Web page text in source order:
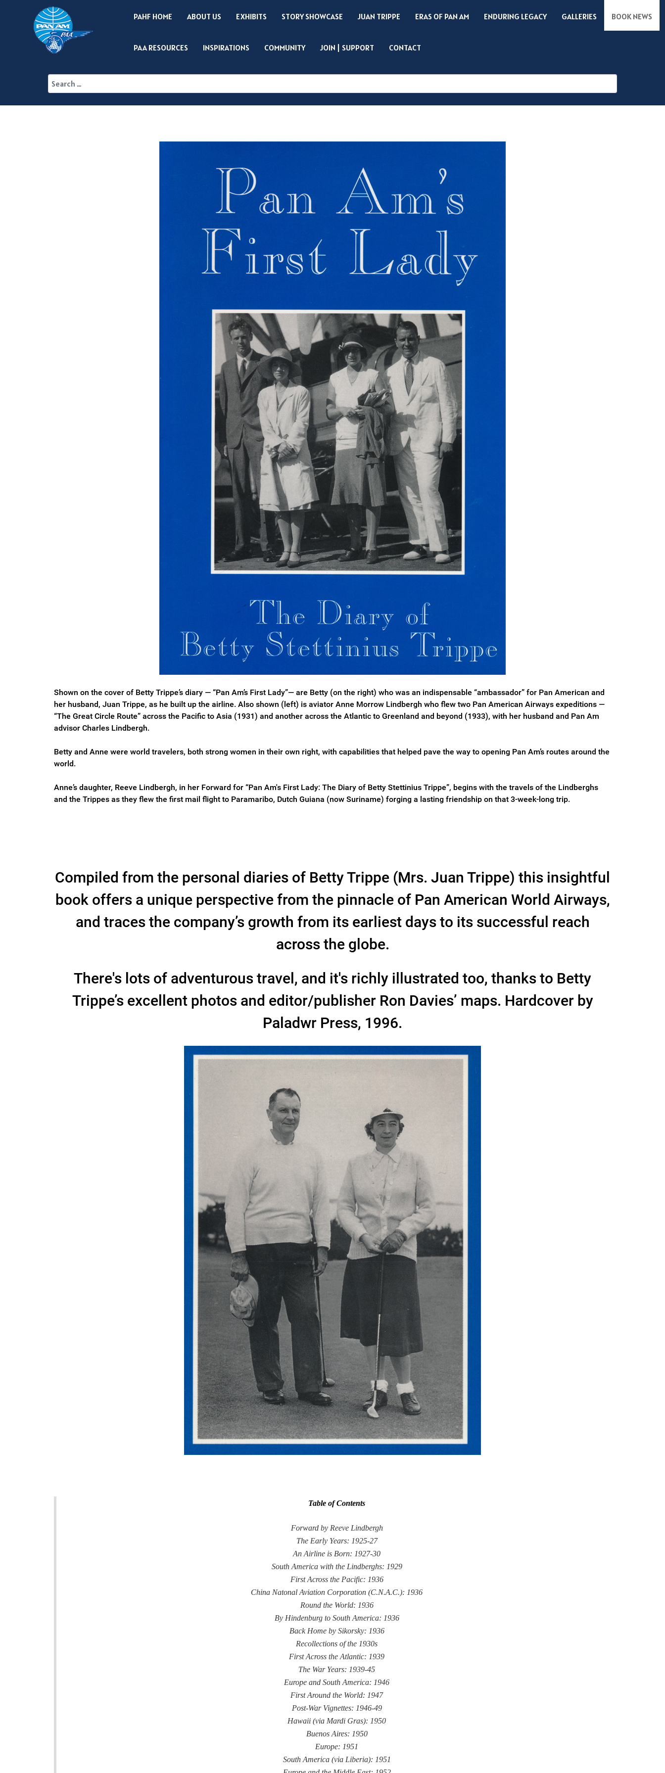
PAHF HOME ABOUT US EXHIBITS STORY SHOWCASE JUAN TRIPPE ERAS OF PAN AM ENDURING LEGACY GALLERIES BOOK NEWS
PAA RESOURCES INSPIRATIONS COMMUNITY JOIN | SUPPORT CONTACT
Shown on the cover of Betty Trippe’s diary — “Pan Am’s First Lady”— are Betty (on the right) who was an indispensable “ambassador” for Pan American and
her husband, Juan Trippe, as he built up the airline. Also shown (left) is aviator Anne Morrow Lindbergh who flew two Pan American Airways expeditions —
“The Great Circle Route” across the Pacific to Asia (1931) and another across the Atlantic to Greenland and beyond (1933), with her husband and Pan Am
advisor Charles Lindbergh.
Betty and Anne were world travelers, both strong women in their own right, with capabilities that helped pave the way to opening Pan Am’s routes around the
world.
Anne’s daughter, Reeve Lindbergh, in her Forward for “Pan Am's First Lady: The Diary of Betty Stettinius Trippe”, begins with the travels of the Lindberghs
and the Trippes as they flew the first mail flight to Paramaribo, Dutch Guiana (now Suriname) forging a lasting friendship on that 3-week-long trip.
Compiled from the personal diaries of Betty Trippe (Mrs. Juan Trippe) this insightful
book offers a unique perspective from the pinnacle of Pan American World Airways,
and traces the company’s growth from its earliest days to its successful reach
across the globe.
There's lots of adventurous travel, and it's richly illustrated too, thanks to Betty
Trippe’s excellent photos and editor/publisher Ron Davies’ maps. Hardcover by
Paladwr Press, 1996.
Table of Contents
Forward by Reeve Lindbergh
The Early Years: 1925-27
An Airline is Born: 1927-30
South America with the Lindberghs: 1929
First Across the Pacific: 1936
China Natonal Aviation Corporation (C.N.A.C.): 1936
Round the World: 1936
By Hindenburg to South America: 1936
Back Home by Sikorsky: 1936
Recollections of the 1930s
First Across the Atlantic: 1939
The War Years: 1939-45
Europe and South America: 1946
First Around the World: 1947
Post-War Vignettes: 1946-49
Hawaii (via Mardi Gras): 1950
Buenos Aires: 1950
Europe: 1951
South America (via Liberia): 1951